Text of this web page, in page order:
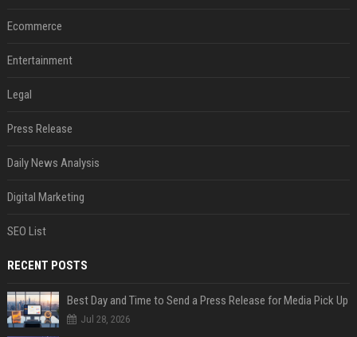
Ecommerce
Entertainment
Legal
Press Release
Daily News Analysis
Digital Marketing
SEO List
RECENT POSTS
Best Day and Time to Send a Press Release for Media Pick Up
Jul 28, 2026